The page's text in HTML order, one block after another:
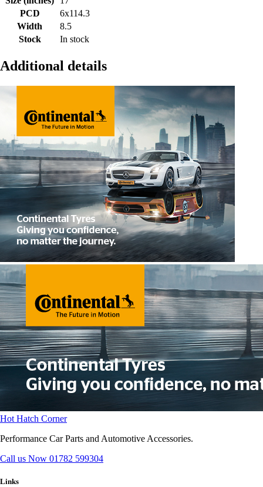
PCD
6x114.3
Width
8.5
Stock
In stock
Additional details
Hot Hatch Corner
Performance Car Parts and Automotive Accessories.
Call us Now 01782 599304
Links